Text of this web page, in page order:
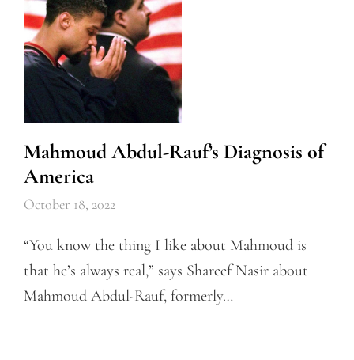
Mahmoud Abdul-Rauf’s Diagnosis of
America
October 18, 2022
“You know the thing I like about Mahmoud is
that he’s always real,” says Shareef Nasir about
Mahmoud Abdul-Rauf, formerly…